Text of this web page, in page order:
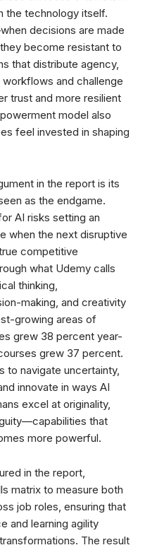
the technology itself.
decisions are made
become resistant to
that distribute agency,
and challenge
trust and more resilient
model also
feel invested in shaping
in the report is its
as the endgame.
AI risks setting an
when the next disruptive
competitive
what Udemy calls
thinking,
making, and creativity
growing areas of
grew 38 percent year-
grew 37 percent.
to navigate uncertainty,
innovate in ways AI
excel at originality,
that
more powerful.
in the report,
matrix to measure both
job roles, ensuring that
and learning agility
The result